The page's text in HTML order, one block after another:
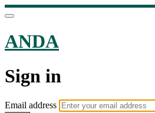
ANDA
Sign in
Email address